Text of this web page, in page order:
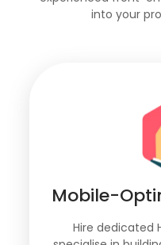
into your
Mobile-
Hire dedicated